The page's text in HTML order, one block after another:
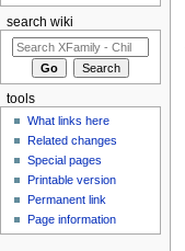
search wiki
tools
What links here
Related changes
Special pages
Printable version
Permanent link
Page information